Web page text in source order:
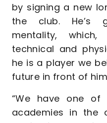
by signing a new
the club. He’s
mentality,
technical and
he is a player we
future in front of
“We have one of
academies in the